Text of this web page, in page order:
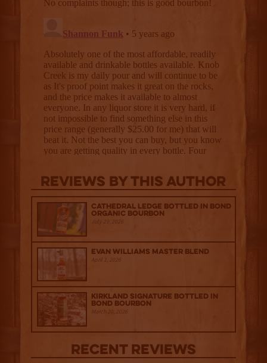
Reviews By This Author
Cathedral Ledge Bottled in Bond
Organic Bourbon
July 29, 2026
Evan Williams Master Blend
April 1, 2026
Kirkland Signature Bottled in
Bond Bourbon
March 20, 2026
Recent Reviews